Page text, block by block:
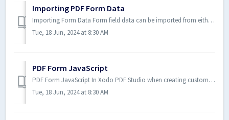
Importing PDF Form Data
Importing Form Data Form field data can be imported from either an FDF, XFDF, or XDP file into the current document. Any form...
Tue, 18 Jun, 2024 at 8:30 AM
PDF Form JavaScript
PDF Form JavaScript In Xodo PDF Studio when creating custom functions/actions for specific items such as form fields or butto...
Tue, 18 Jun, 2024 at 8:30 AM